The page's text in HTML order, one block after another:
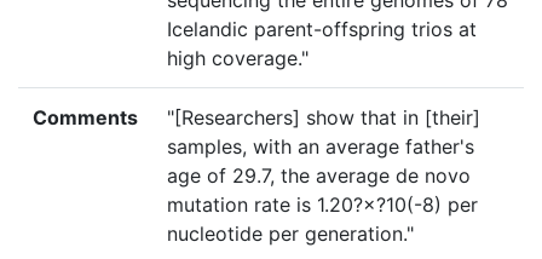
Icelandic parent-offspring trios at
high coverage."
Comments
"[Researchers] show that in [their]
samples, with an average father's
age of 29.7, the average de novo
mutation rate is 1.20?×?10(-8) per
nucleotide per generation."